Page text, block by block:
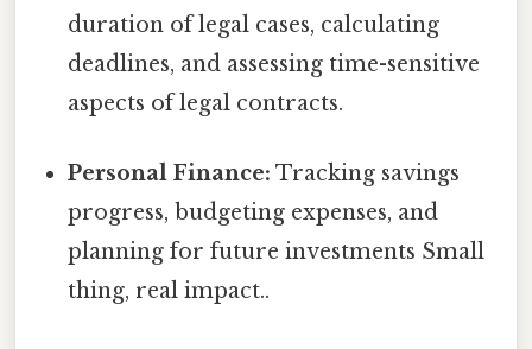
duration of legal cases, calculating
deadlines, and assessing time-sensitive
aspects of legal contracts.
Personal Finance: Tracking savings
progress, budgeting expenses, and
planning for future investments Small
thing, real impact..